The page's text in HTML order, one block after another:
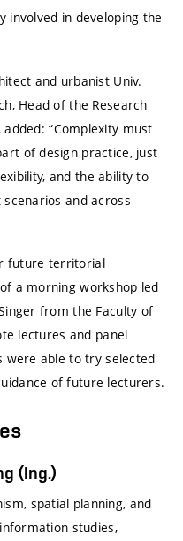
involved in developing the
and urbanist Univ.
Head of the Research
added: “Complexity must
of design practice, just
and the ability to
and across
future territorial
a morning workshop led
from the Faculty of
lectures and panel
were able to try selected
of future lecturers.
(Ing.)
spatial planning, and
studies,